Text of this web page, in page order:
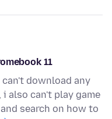
11
can't download any
also can't play game
search on how to